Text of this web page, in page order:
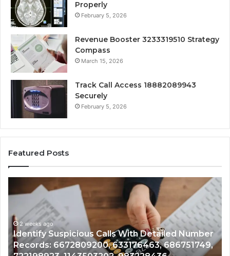
Properly
February 5, 2026
Revenue Booster 3233319510 Strategy
Compass
March 15, 2026
Track Call Access 18882089943
Securely
February 5, 2026
Featured Posts
Suspicious
With
Detailed
Number
Records:
2 weeks ago
Identify Suspicious Calls With Detailed Number
Records: 6672809200, 633176463, 686751749,